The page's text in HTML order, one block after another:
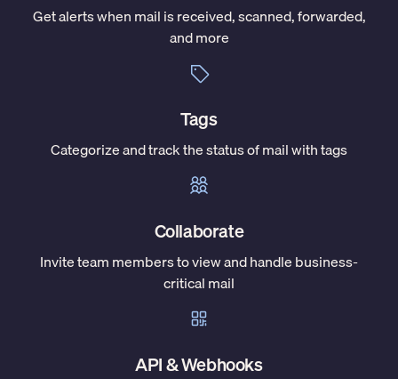
Get alerts when mail is received, scanned, forwarded,
and more
Tags
Categorize and track the status of mail with tags
Collaborate
Invite team members to view and handle business-
critical mail
API & Webhooks